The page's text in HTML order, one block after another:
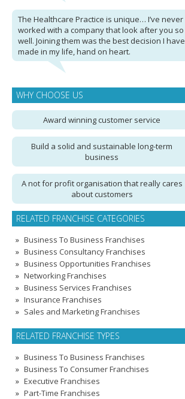
The Healthcare Practice is unique… I’ve never
worked with a company that look after you so
well. Joining them was the best decision I have
made in my life, hand on heart.
WHY CHOOSE US
Award winning customer service
Build a solid and sustainable long-term
business
A not for profit organisation that really cares
about customers
RELATED FRANCHISE CATEGORIES
Business To Business Franchises
Business Consultancy Franchises
Business Opportunities Franchises
Networking Franchises
Business Services Franchises
Insurance Franchises
Sales and Marketing Franchises
RELATED FRANCHISE TYPES
Business To Business Franchises
Business To Consumer Franchises
Executive Franchises
Part-Time Franchises